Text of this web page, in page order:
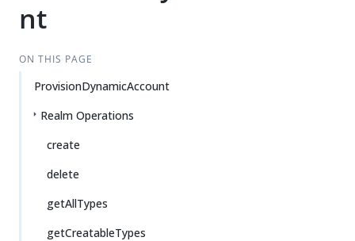
nt
ON THIS PAGE
ProvisionDynamicAccount
Realm Operations
create
delete
getAllTypes
getCreatableTypes